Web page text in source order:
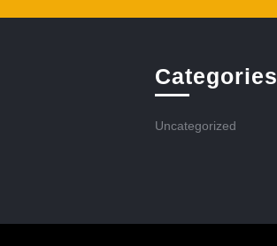
Categories
Uncategorized